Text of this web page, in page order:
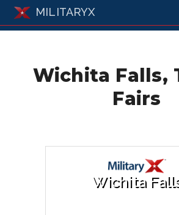
MILITARYX
Wichita Falls,
Fairs
Wichita